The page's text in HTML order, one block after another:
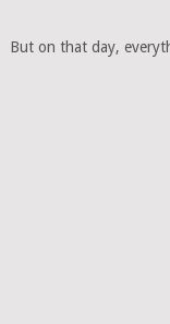
But on that day,